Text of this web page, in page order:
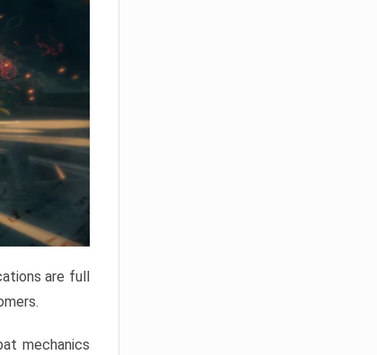
are full
mechanics